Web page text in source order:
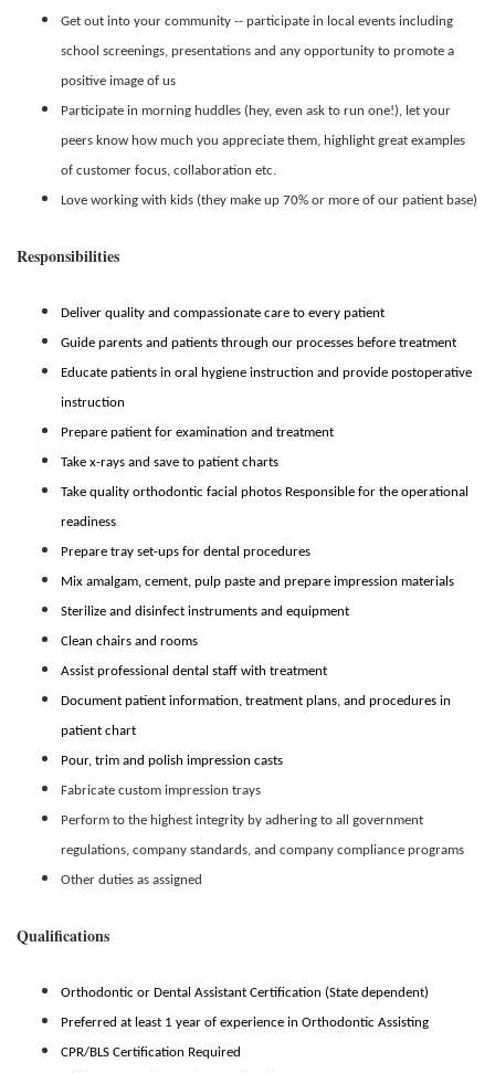
Get out into your community -- participate in local events including
school screenings, presentations and any opportunity to promote a
positive image of us
Participate in morning huddles (hey, even ask to run one!), let your
peers know how much you appreciate them, highlight great examples
of customer focus, collaboration etc.
Love working with kids (they make up 70% or more of our patient base)
Responsibilities
Deliver quality and compassionate care to every patient
Guide parents and patients through our processes before treatment
Educate patients in oral hygiene instruction and provide postoperative
instruction
Prepare patient for examination and treatment
Take x-rays and save to patient charts
Take quality orthodontic facial photos Responsible for the operational
readiness
Prepare tray set-ups for dental procedures
Mix amalgam, cement, pulp paste and prepare impression materials
Sterilize and disinfect instruments and equipment
Clean chairs and rooms
Assist professional dental staff with treatment
Document patient information, treatment plans, and procedures in
patient chart
Pour, trim and polish impression casts
Fabricate custom impression trays
Perform to the highest integrity by adhering to all government
regulations, company standards, and company compliance programs
Other duties as assigned
Qualifications
Orthodontic or Dental Assistant Certification (State dependent)
Preferred at least 1 year of experience in Orthodontic Assisting
CPR/BLS Certification Required